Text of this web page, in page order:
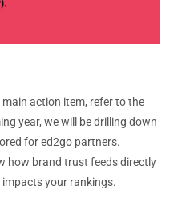
action item, refer to the
year, we will be drilling down
fored2go partners.
how brand trust feeds directly
your rankings.